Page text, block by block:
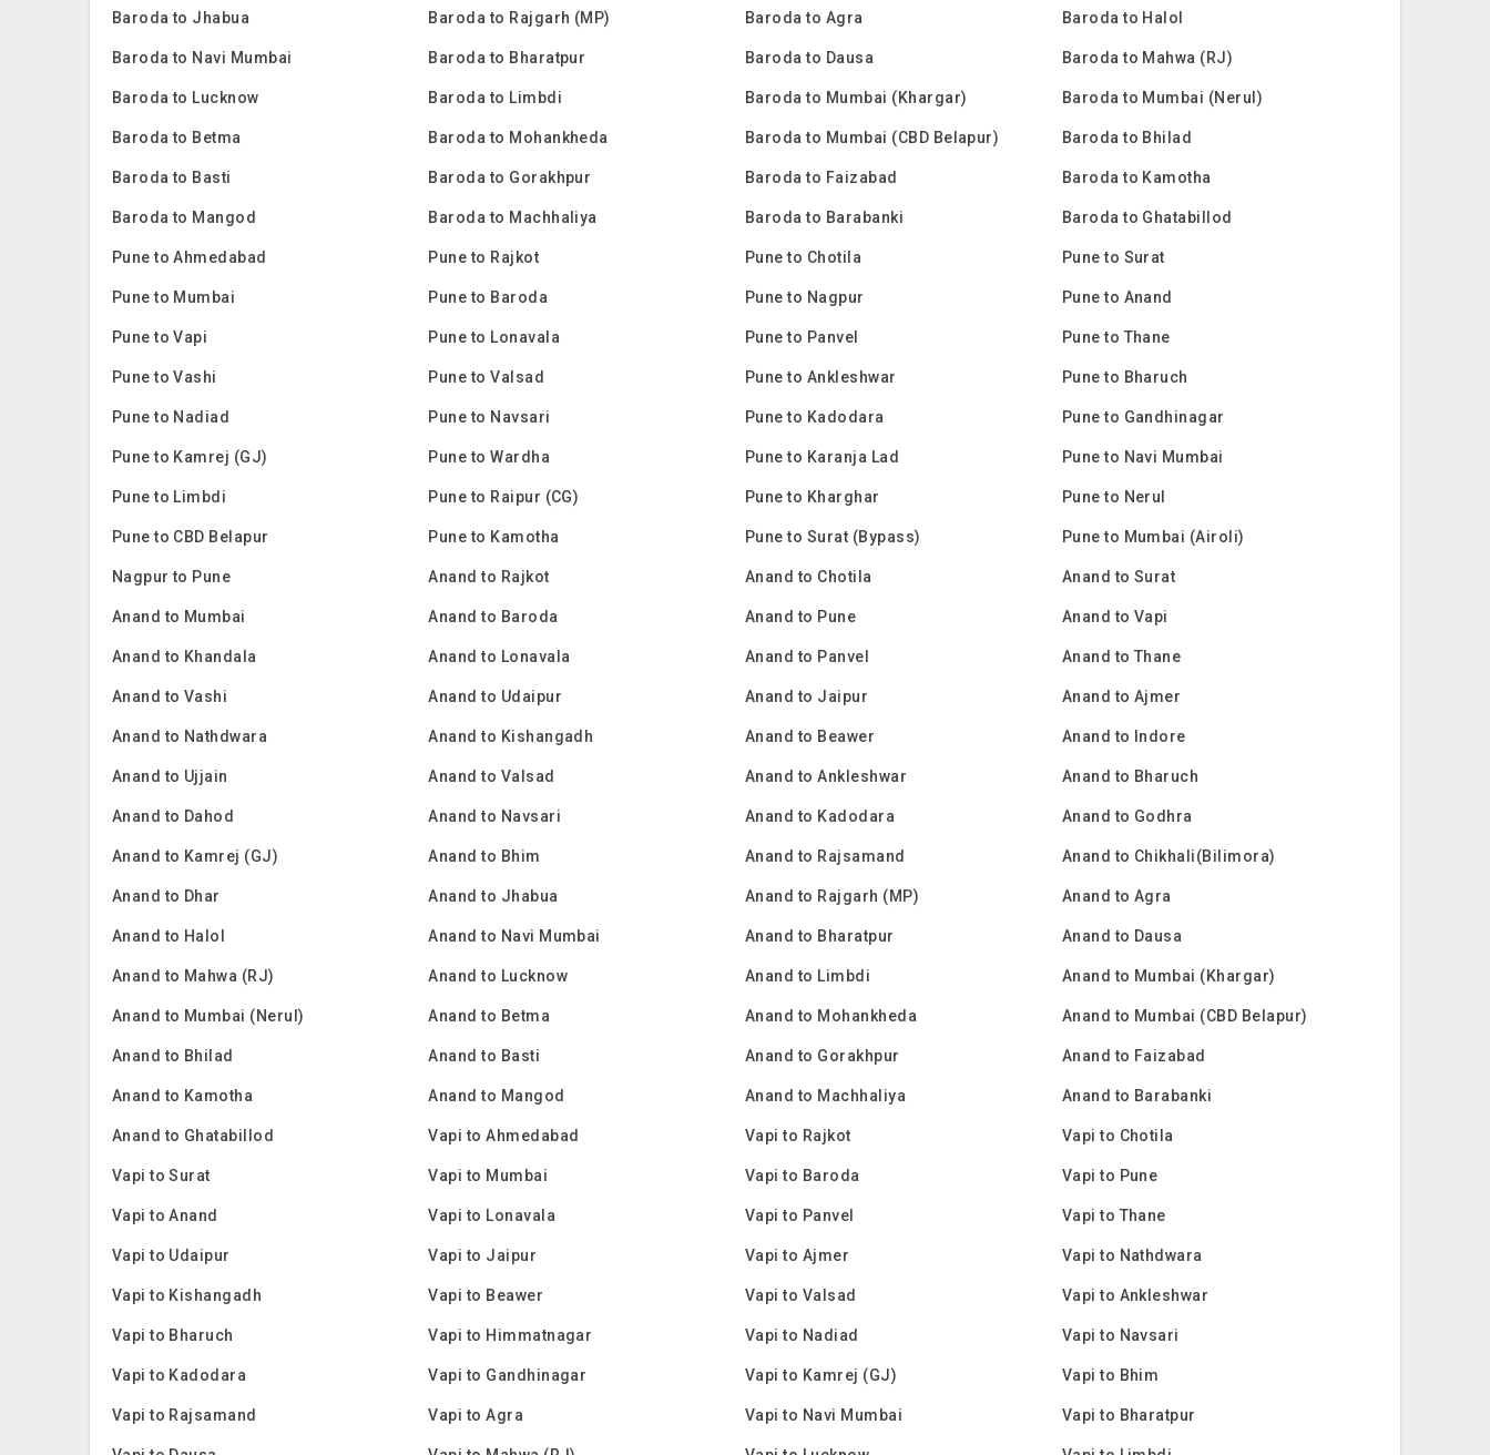
Baroda to Jhabua Baroda to Rajgarh (MP) Baroda to Agra Baroda to Halol
Baroda to Navi Mumbai Baroda to Bharatpur Baroda to Dausa Baroda to Mahwa (RJ)
Baroda to Lucknow Baroda to Limbdi Baroda to Mumbai (Khargar) Baroda to Mumbai (Nerul)
Baroda to Betma Baroda to Mohankheda Baroda to Mumbai (CBD Belapur) Baroda to Bhilad
Baroda to Basti Baroda to Gorakhpur Baroda to Faizabad Baroda to Kamotha
Baroda to Mangod Baroda to Machhaliya Baroda to Barabanki Baroda to Ghatabillod
Pune to Ahmedabad Pune to Rajkot Pune to Chotila Pune to Surat
Pune to Mumbai Pune to Baroda Pune to Nagpur Pune to Anand
Pune to Vapi Pune to Lonavala Pune to Panvel Pune to Thane
Pune to Vashi Pune to Valsad Pune to Ankleshwar Pune to Bharuch
Pune to Nadiad Pune to Navsari Pune to Kadodara Pune to Gandhinagar
Pune to Kamrej (GJ) Pune to Wardha Pune to Karanja Lad Pune to Navi Mumbai
Pune to Limbdi Pune to Raipur (CG) Pune to Kharghar Pune to Nerul
Pune to CBD Belapur Pune to Kamotha Pune to Surat (Bypass) Pune to Mumbai (Airoli)
Nagpur to Pune Anand to Rajkot Anand to Chotila Anand to Surat
Anand to Mumbai Anand to Baroda Anand to Pune Anand to Vapi
Anand to Khandala Anand to Lonavala Anand to Panvel Anand to Thane
Anand to Vashi Anand to Udaipur Anand to Jaipur Anand to Ajmer
Anand to Nathdwara Anand to Kishangadh Anand to Beawer Anand to Indore
Anand to Ujjain Anand to Valsad Anand to Ankleshwar Anand to Bharuch
Anand to Dahod Anand to Navsari Anand to Kadodara Anand to Godhra
Anand to Kamrej (GJ) Anand to Bhim Anand to Rajsamand Anand to Chikhali(Bilimora)
Anand to Dhar Anand to Jhabua Anand to Rajgarh (MP) Anand to Agra
Anand to Halol Anand to Navi Mumbai Anand to Bharatpur Anand to Dausa
Anand to Mahwa (RJ) Anand to Lucknow Anand to Limbdi Anand to Mumbai (Khargar)
Anand to Mumbai (Nerul) Anand to Betma Anand to Mohankheda Anand to Mumbai (CBD Belapur)
Anand to Bhilad Anand to Basti Anand to Gorakhpur Anand to Faizabad
Anand to Kamotha Anand to Mangod Anand to Machhaliya Anand to Barabanki
Anand to Ghatabillod Vapi to Ahmedabad Vapi to Rajkot Vapi to Chotila
Vapi to Surat Vapi to Mumbai Vapi to Baroda Vapi to Pune
Vapi to Anand Vapi to Lonavala Vapi to Panvel Vapi to Thane
Vapi to Udaipur Vapi to Jaipur Vapi to Ajmer Vapi to Nathdwara
Vapi to Kishangadh Vapi to Beawer Vapi to Valsad Vapi to Ankleshwar
Vapi to Bharuch Vapi to Himmatnagar Vapi to Nadiad Vapi to Navsari
Vapi to Kadodara Vapi to Gandhinagar Vapi to Kamrej (GJ) Vapi to Bhim
Vapi to Rajsamand Vapi to Agra Vapi to Navi Mumbai Vapi to Bharatpur